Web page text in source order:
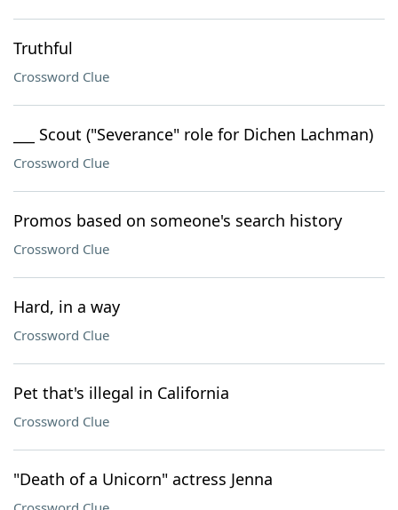
Truthful
Crossword Clue
___ Scout ("Severance" role for Dichen Lachman)
Crossword Clue
Promos based on someone's search history
Crossword Clue
Hard, in a way
Crossword Clue
Pet that's illegal in California
Crossword Clue
"Death of a Unicorn" actress Jenna